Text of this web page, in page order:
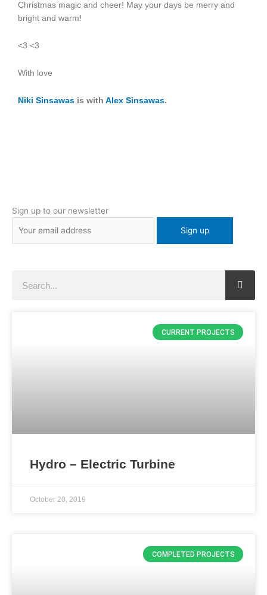
Christmas magic and cheer! May your days be merry and
bright and warm!
<3 <3
With love
Niki Sinsawas is with Alex Sinsawas.
Sign up to our newsletter
CURRENT PROJECTS
Hydro – Electric Turbine
October 20, 2019
COMPLETED PROJECTS